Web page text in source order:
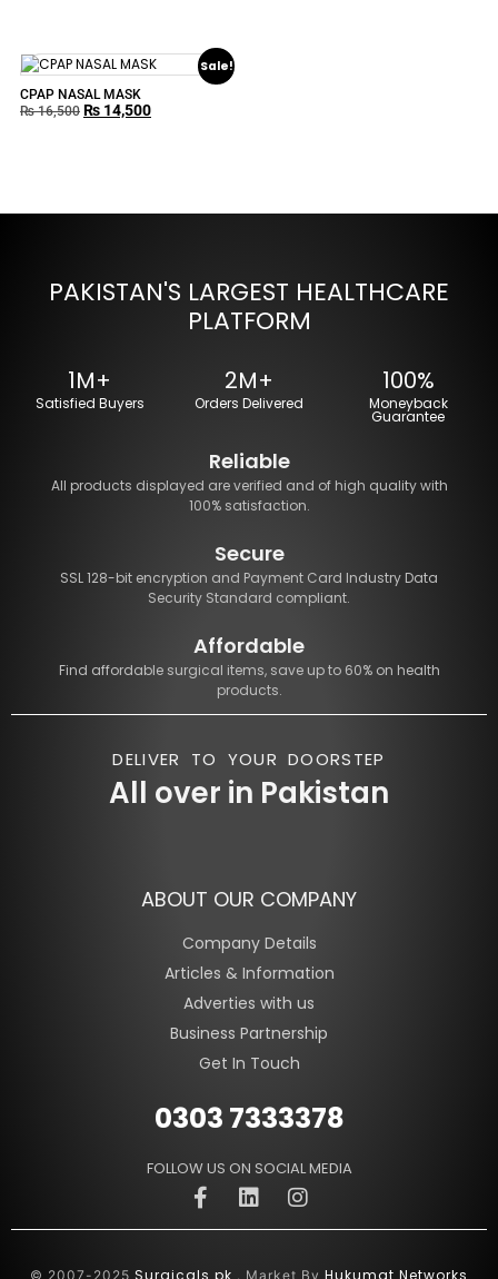
Sale!
CPAP NASAL MASK
₨16,500 ₨ 14,500
PAKISTAN'S LARGEST HEALTHCARE
PLATFORM
1M+
Satisfied Buyers
2M+
Orders Delivered
100%
Moneyback
Guarantee
Reliable
All products displayed are verified and of high quality with
100% satisfaction.
Secure
SSL 128-bit encryption and Payment Card Industry Data
Security Standard compliant.
Affordable
Find affordable surgical items, save up to 60% on health
products.
DELIVER TO YOUR DOORSTEP
All over in Pakistan
ABOUT OUR COMPANY
Company Details
Articles & Information
Adverties with us
Business Partnership
Get In Touch
0303 7333378
FOLLOW US ON SOCIAL MEDIA
© 2007-2025 . Market By